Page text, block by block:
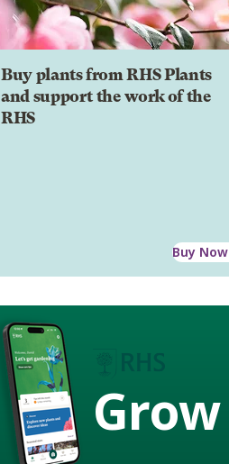
Buy plants from RHS Plants
and support the work of the
RHS
Buy Now
Grow